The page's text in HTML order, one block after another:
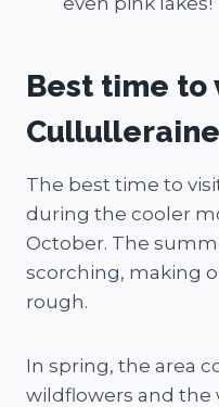
Best time to
Cullulleraine
The best time to
during the cooler
October. The
scorching, making
rough.
In spring, the area
wildflowers and the